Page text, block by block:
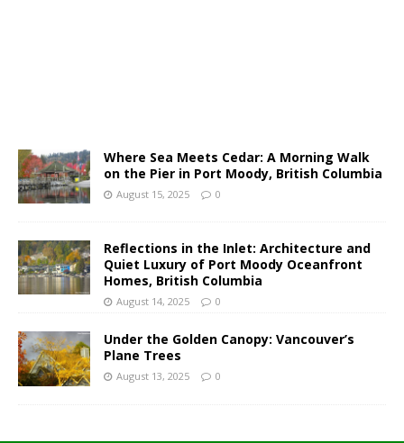
Where Sea Meets Cedar: A Morning Walk
on the Pier in Port Moody, British Columbia
August 15, 2025 0
Reflections in the Inlet: Architecture and
Quiet Luxury of Port Moody Oceanfront
Homes, British Columbia
August 14, 2025 0
Under the Golden Canopy: Vancouver’s
Plane Trees
August 13, 2025 0